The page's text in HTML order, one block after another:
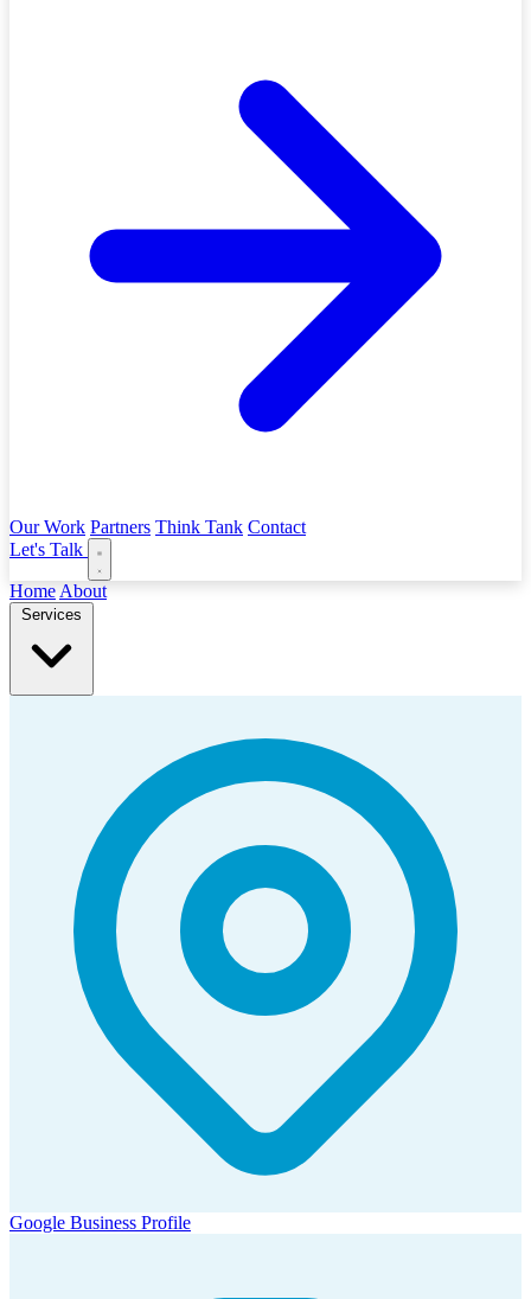
Our Work Partners Think Tank Contact
Let's Talk
Home About
Services
Google Business Profile